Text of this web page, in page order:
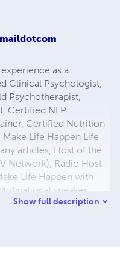
as a
Clinical Psychologist,
Psychotherapist,
Certified NLP
Certified Nutrition
Life Happen Life
articles, Host of the
Network), Radio Host
Life Happen with
speaker.
Show full description